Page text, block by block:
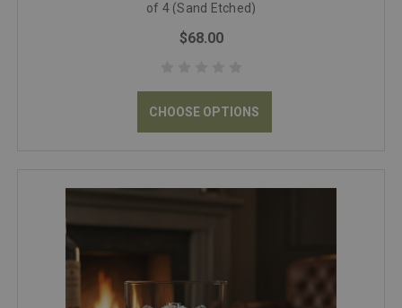
of 4 (Sand Etched)
$68.00
CHOOSE OPTIONS